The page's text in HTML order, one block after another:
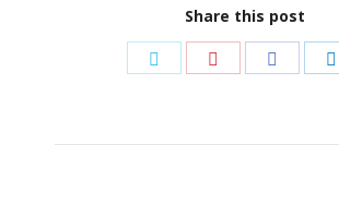
Share this post